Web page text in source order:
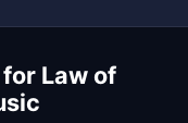
Law of